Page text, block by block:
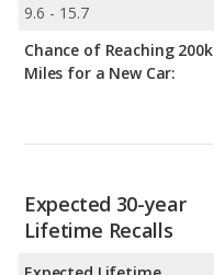
9.6 - 15.7
Chance of Reaching 200k
Miles for a New Car:
Expected 30-year
Lifetime Recalls